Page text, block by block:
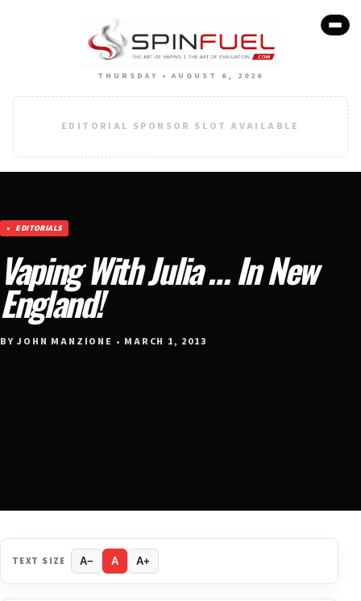
THURSDAY • AUGUST 6, 2026
EDITORIAL SPONSOR SLOT AVAILABLE
EDITORIALS
Vaping With Julia … In New
England!
BY JOHN MANZIONE • MARCH 1, 2013
TEXT SIZE A− A A+